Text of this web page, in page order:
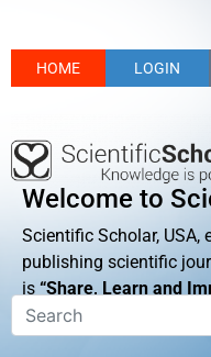
HOME LOGIN
Welcome to
Scientific Scholar,
publishing scientific
is “Share, Learn and